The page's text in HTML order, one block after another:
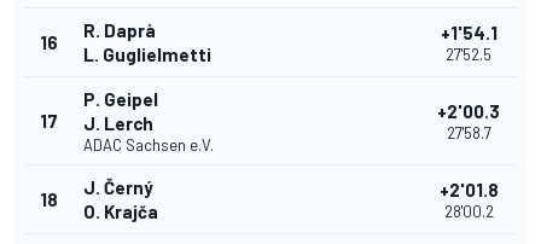
16
R. Daprà
L. Guglielmetti
+1'54.1
27'52.5
17
P. Geipel
J. Lerch
ADAC Sachsen e.V.
+2'00.3
27'58.7
18
J. Černý
O. Krajča
+2'01.8
28'00.2